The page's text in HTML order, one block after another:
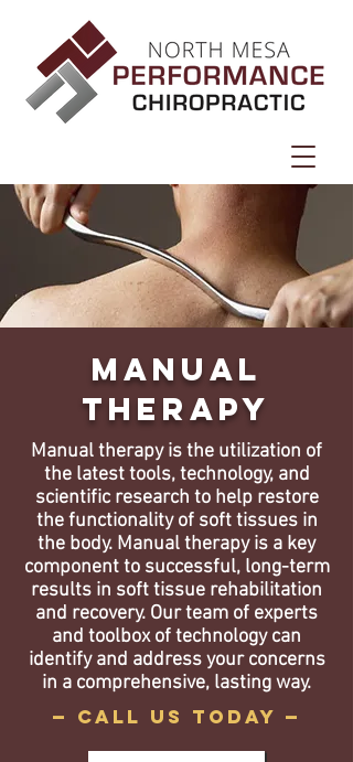
Manual
Therapy
Manual therapy is the utilization of
the latest tools, technology, and
scientific research to help restore
the functionality of soft tissues in
the body. Manual therapy is a key
component to successful, long-term
results in soft tissue rehabilitation
and recovery. Our team of experts
and toolbox of technology can
identify and address your concerns
in a comprehensive, lasting way.
— call us today —